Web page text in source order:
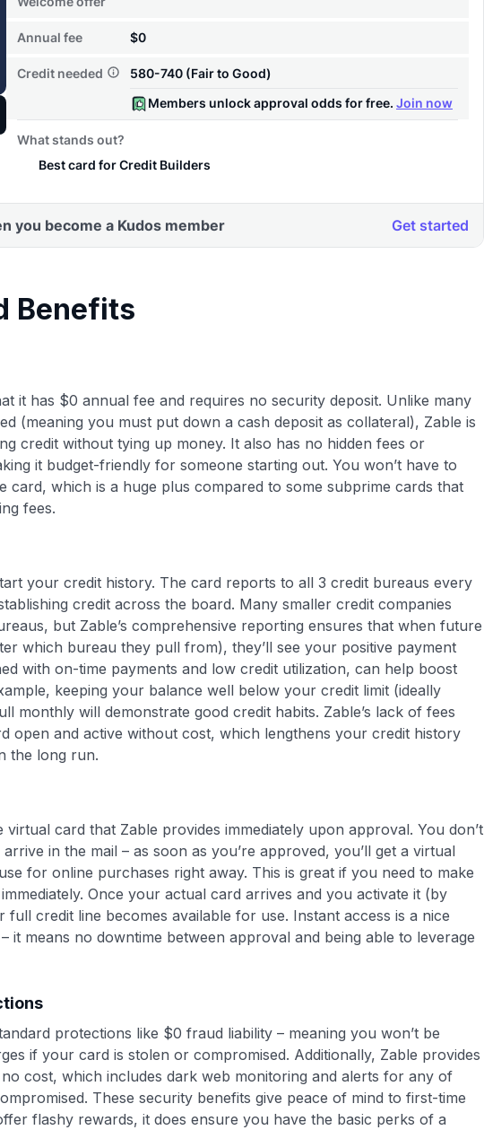
Benefits
it has $0 annual fee and requires no security deposit. Unlike many
(meaning you must put down a cash deposit as collateral), Zable is
credit without tying up money. It also has no hidden fees or
it budget-friendly for someone starting out. You won’t have to
which is a huge plus compared to some subprime cards that
fees.
your credit history. The card reports to all 3 credit bureaus every
credit across the board. Many smaller credit companies
but Zable’s comprehensive reporting ensures that when future
which bureau they pull from), they’ll see your positive payment
with on-time payments and low credit utilization, can help boost
keeping your balance well below your credit limit (ideally
monthly will demonstrate good credit habits. Zable’s lack of fees
open and active without cost, which lengthens your credit history
the long run.
card that Zable provides immediately upon approval. You don’t
in the mail – as soon as you’re approved, you’ll get a virtual
for online purchases right away. This is great if you need to make
Once your actual card arrives and you activate it (by
credit line becomes available for use. Instant access is a nice
it means no downtime between approval and being able to leverage
protections like $0 fraud liability – meaning you won’t be
if your card is stolen or compromised. Additionally, Zable provides
cost, which includes dark web monitoring and alerts for any of
These security benefits give peace of mind to first-time
flashy rewards, it does ensure you have the basic perks of a